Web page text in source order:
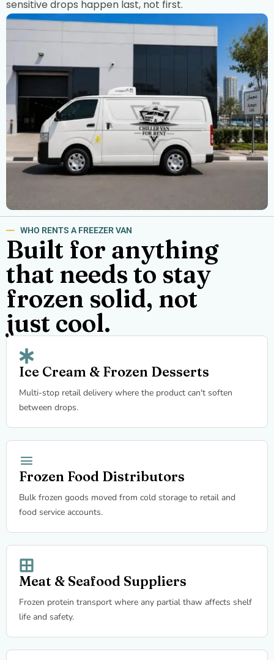
sensitive drops happen last, not first.
WHO RENTS A FREEZER VAN
Built for anything
that needs to stay
frozen solid, not
just cool.
Ice Cream & Frozen Desserts
Multi-stop retail delivery where the product can't soften
between drops.
Frozen Food Distributors
Bulk frozen goods moved from cold storage to retail and
food service accounts.
Meat & Seafood Suppliers
Frozen protein transport where any partial thaw affects shelf
life and safety.